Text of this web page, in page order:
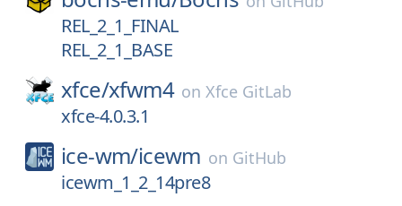
REL_2_1_FINAL
REL_2_1_BASE
xfce/xfwm4 on Xfce GitLab
xfce-4.0.3.1
ice-wm/icewm on GitHub
icewm_1_2_14pre8